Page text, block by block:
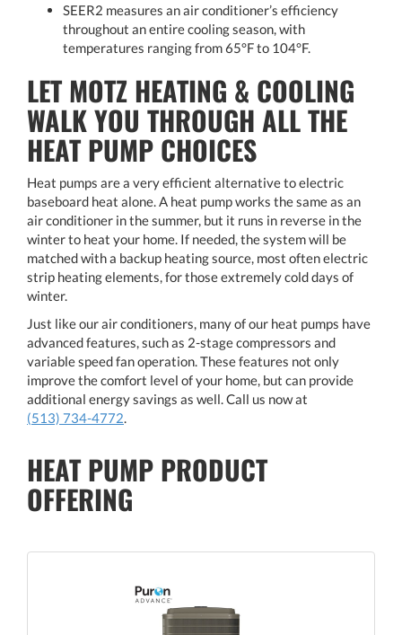
SEER2 measures an air conditioner’s efficiency
throughout an entire cooling season, with
temperatures ranging from 65°F to 104°F.
LET MOTZ HEATING & COOLING
WALK YOU THROUGH ALL THE
HEAT PUMP CHOICES
Heat pumps are a very efficient alternative to electric
baseboard heat alone. A heat pump works the same as an
air conditioner in the summer, but it runs in reverse in the
winter to heat your home. If needed, the system will be
matched with a backup heating source, most often electric
strip heating elements, for those extremely cold days of
winter.
Just like our air conditioners, many of our heat pumps have
advanced features, such as 2-stage compressors and
variable speed fan operation. These features not only
improve the comfort level of your home, but can provide
additional energy savings as well. Call us now at
(513) 734-4772.
HEAT PUMP PRODUCT
OFFERING